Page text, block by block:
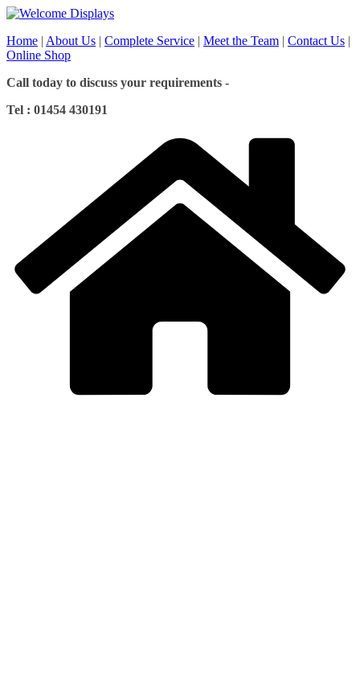
Skip
content
Home | About Us | Complete Service | Meet the Team | Contact Us |
Online Shop
Call today to discuss your requirements -
Tel : 01454 430191